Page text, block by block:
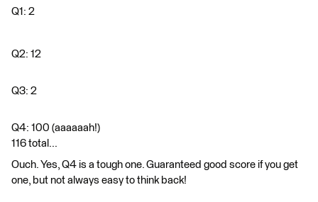
Q1: 2
Q2: 12
Q3: 2
Q4: 100 (aaaaaah!)
116 total...
Ouch. Yes, Q4 is a tough one. Guaranteed good score if you get
one, but not always easy to think back!